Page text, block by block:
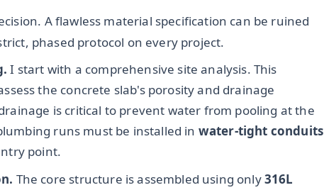
A flawless material specification can be ruined
phased protocol on every project.
I start with a comprehensive site analysis. This
the concrete slab's porosity and drainage
is critical to prevent water from pooling at the
runs must be installed in water-tight conduits
point.
The core structure is assembled using only316L